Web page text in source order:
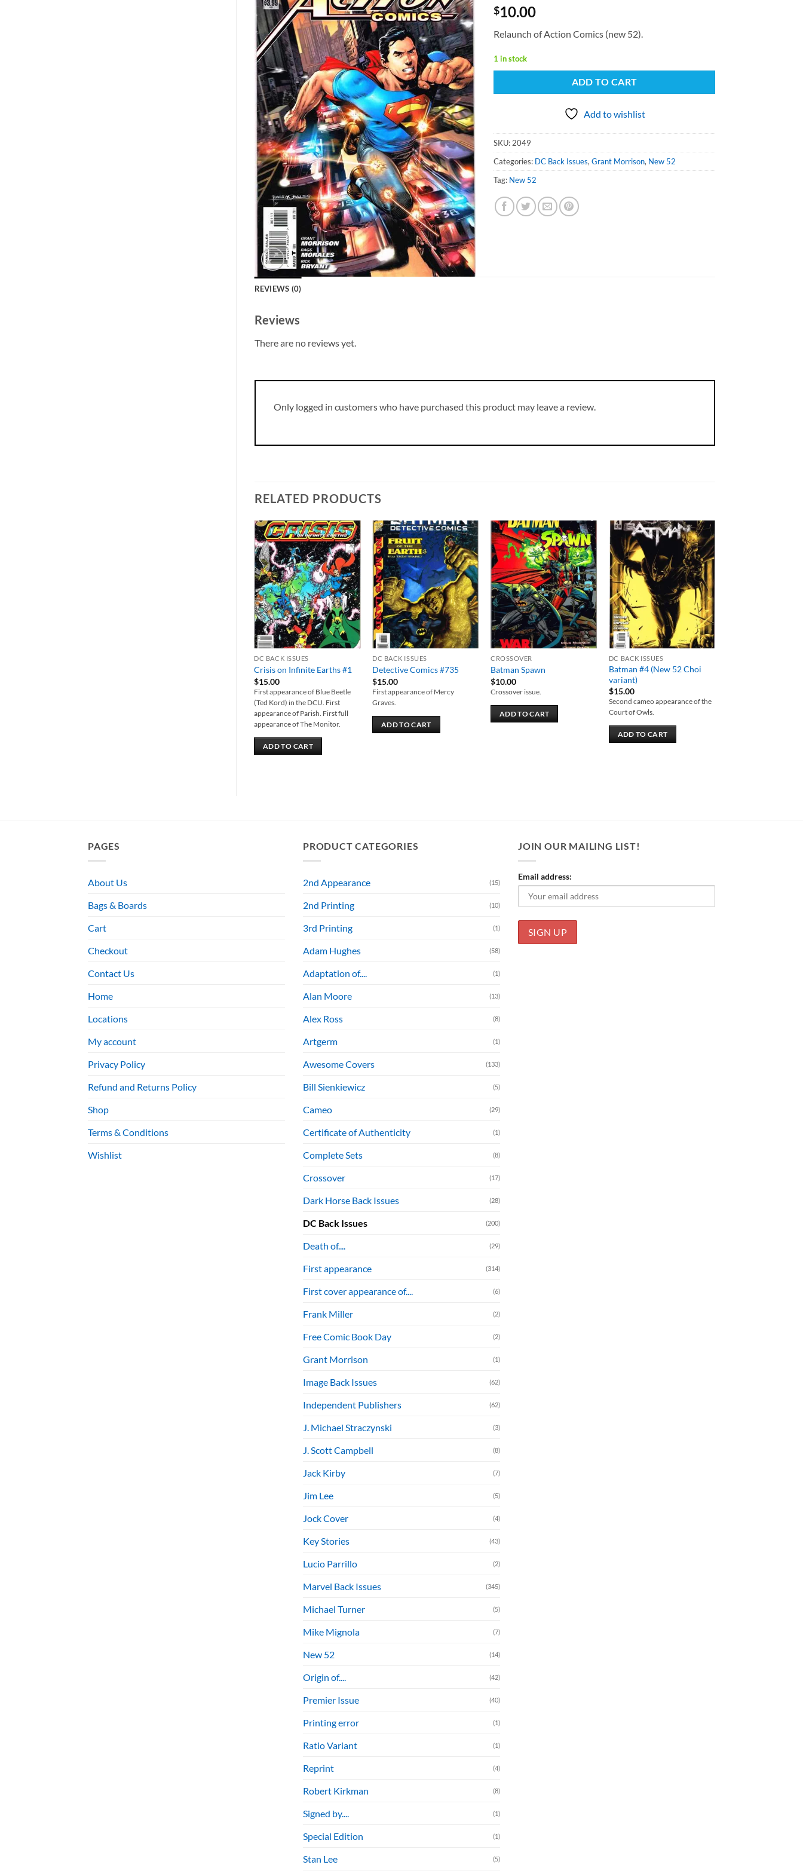
$10.00
Relaunch of Action Comics (new 52).
1 in stock
ADD TO CART
Add to wishlist
SKU: 2049
Categories: DC Back Issues,Grant Morrison, New 52
Tag: New 52
REVIEWS (0)
Reviews
There are no reviews yet.
Only logged in customers who have purchased this product may leave a review.
RELATED PRODUCTS
Add to
wishlist
DC BACK ISSUES
Crisis on Infinite Earths #1
$15.00
First appearance of Blue Beetle
(Ted Kord) in the DCU. First
appearance of Parish. First full
appearance of The Monitor.
ADD TO CART
Add to
wishlist
DC BACK ISSUES
Detective Comics #735
$15.00
First appearance of Mercy
Graves.
ADD TO CART
Add to
wishlist
CROSSOVER
Batman Spawn
$10.00
Crossover issue.
ADD TO CART
Add to
wishlist
DC BACK ISSUES
Batman #4 (New 52 Choi
variant)
$15.00
Second cameo appearance of the
Court of Owls.
ADD TO CART
PAGES
About Us
Bags & Boards
Cart
Checkout
Contact Us
Home
Locations
My account
Privacy Policy
Refund and Returns Policy
Shop
Terms & Conditions
Wishlist
PRODUCT CATEGORIES
2nd Appearance (15)
2nd Printing (10)
3rd Printing (1)
Adam Hughes (58)
Adaptation of.... (1)
Alan Moore (13)
Alex Ross (8)
Artgerm (1)
Awesome Covers (133)
Bill Sienkiewicz (5)
Cameo (29)
Certificate of Authenticity (1)
Complete Sets (8)
Crossover (17)
Dark Horse Back Issues (28)
DC Back Issues (200)
Death of.... (29)
First appearance (314)
First cover appearance of.... (6)
Frank Miller (2)
Free Comic Book Day (2)
Grant Morrison (1)
Image Back Issues (62)
Independent Publishers (62)
J. Michael Straczynski (3)
J. Scott Campbell (8)
Jack Kirby (7)
Jim Lee (5)
Jock Cover (4)
Key Stories (43)
Lucio Parrillo (2)
Marvel Back Issues (345)
Michael Turner (5)
Mike Mignola (7)
New 52 (14)
Origin of.... (42)
Premier Issue (40)
Printing error (1)
Ratio Variant (1)
Reprint (4)
Robert Kirkman (8)
Signed by.... (1)
Special Edition (1)
Stan Lee (5)
JOIN OUR MAILING LIST!
Email address: